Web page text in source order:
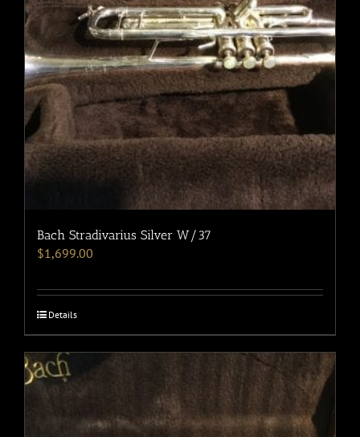
Bach Stradivarius Silver W/37
$1,699.00
Details